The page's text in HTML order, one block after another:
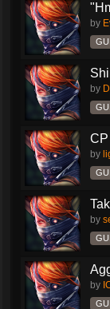
by
by
CP
by
by
by